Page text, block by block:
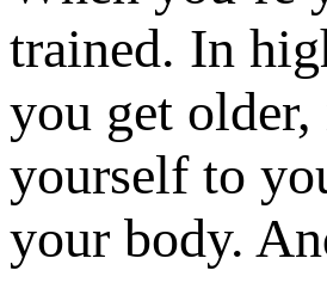
trained. In
you get older,
yourself to
your body.